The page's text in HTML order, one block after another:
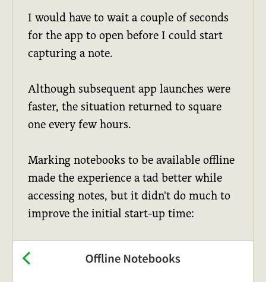
I would have to wait a couple of seconds
for the app to open before I could start
capturing a note.
Although subsequent app launches were
faster, the situation returned to square
one every few hours.
Marking notebooks to be available offline
made the experience a tad better while
accessing notes, but it didn't do much to
improve the initial start-up time: